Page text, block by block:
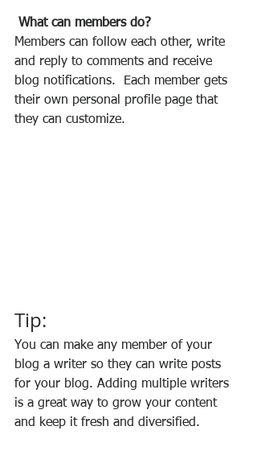
What can members do?
Members can follow each other, write
and reply to comments and receive
blog notifications.  Each member gets
their own personal profile page that
they can customize.
Tip:
You can make any member of your
blog a writer so they can write posts
for your blog. Adding multiple writers
is a great way to grow your content
and keep it fresh and diversified.